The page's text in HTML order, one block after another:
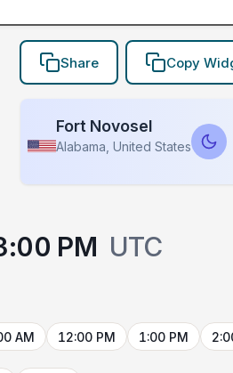
Share Copy
Fort Novosel
Alabama, United States
PM UTC
AM 12:00 PM 1:00 PM